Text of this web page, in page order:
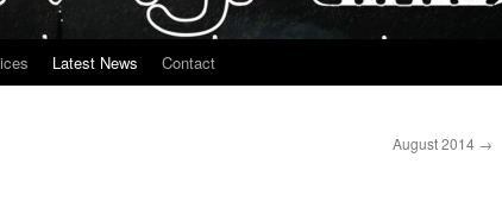
Latest News Contact
August 2014 →